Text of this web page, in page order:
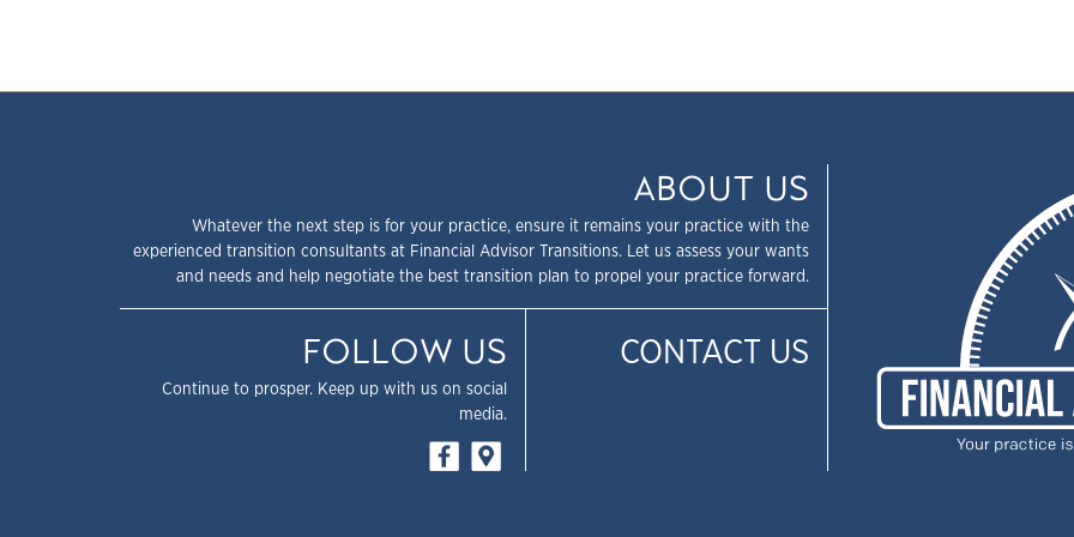
ABOUT US
Whatever the next step is for your practice, ensure it remains your practice with the
experienced transition consultants at Financial Advisor Transitions. Let us assess your wants
and needs and help negotiate the best transition plan to propel your practice forward.
FOLLOW US
Continue to prosper. Keep up with us on social
media.
CONTACT US